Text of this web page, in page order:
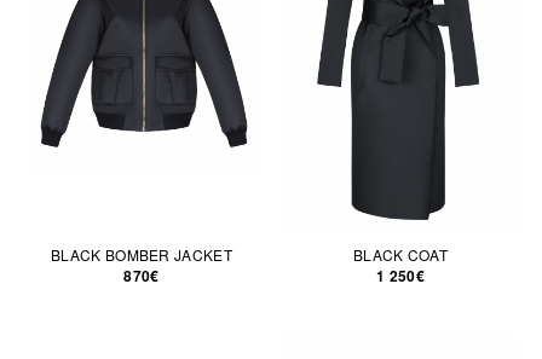
BLACK BOMBER JACKET
870€
BLACK COAT
1 250€